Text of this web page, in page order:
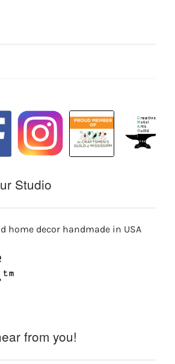
Studio
home decor handmade in USA
from you!